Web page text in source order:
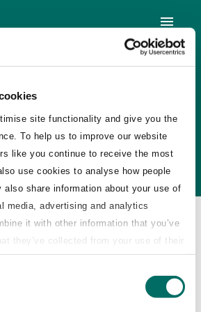
site functionality and give you the
To help us to improve our website
like you continue to receive the most
use cookies to analyse how people
share information about your use of
media, advertising and analytics
it with other information that you’ve
they’ve collected from your use of their
SEK 1.1
of Shares,
as independent advisor to
shares in Scandic Hotels